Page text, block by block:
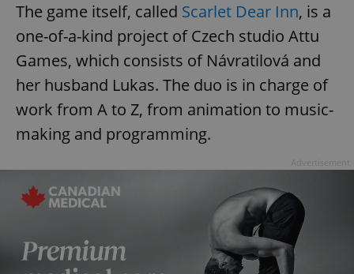
The game itself, called Scarlet Dear Inn, is a
one-of-a-kind project of Czech studio Attu
Games, which consists of Návratilová and
her husband Lukas. The duo is in charge of
work from A to Z, from animation to music-
making and programming.